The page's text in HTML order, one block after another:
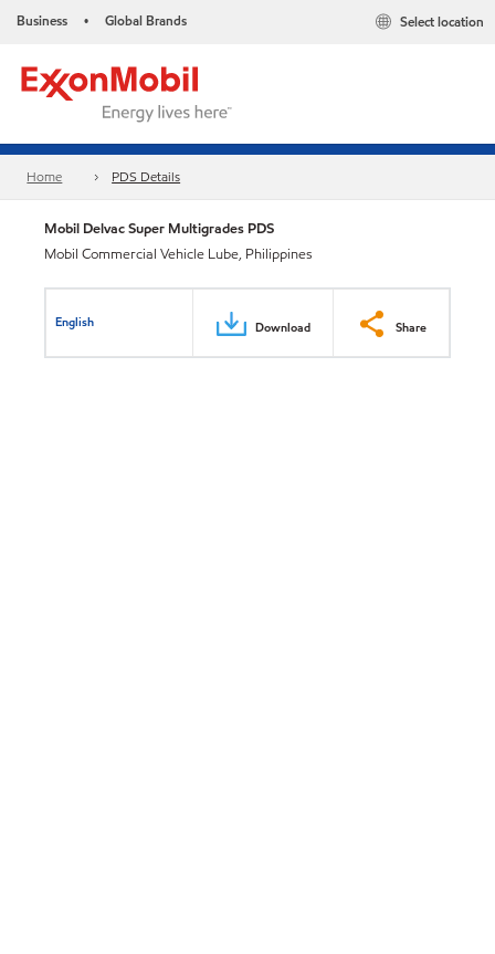
Business • Global Brands Select location
Home PDS Details
Mobil Delvac Super Multigrades PDS
Mobil Commercial Vehicle Lube, Philippines
English Download Share